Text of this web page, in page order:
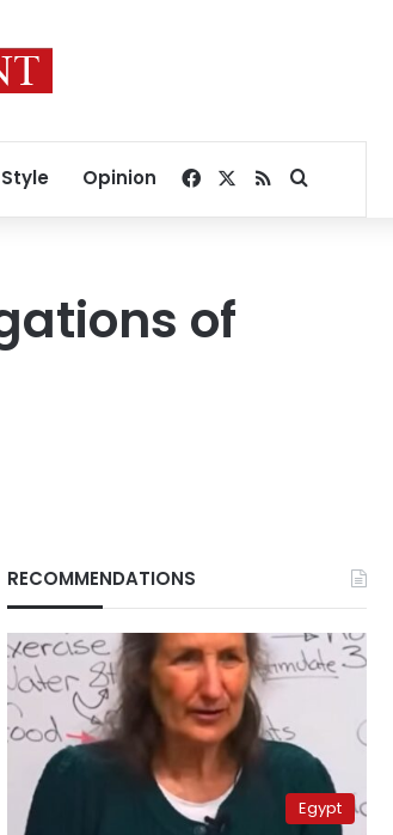
Opinion Facebook
RSSSearch for
of
RECOMMENDATIONS
Egypt